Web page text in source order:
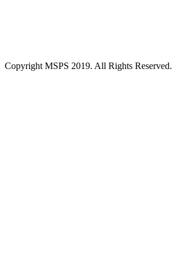
Copyright MSPS 2019. All Rights Reserved.